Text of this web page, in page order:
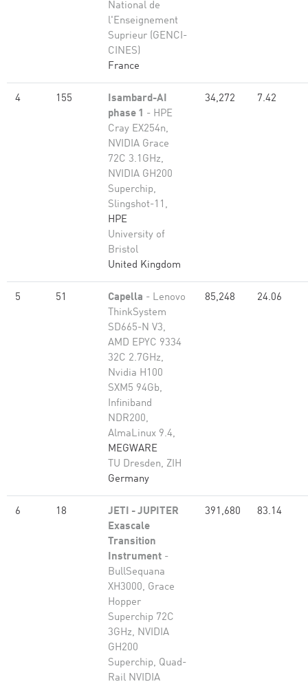
National de
l'Enseignement
Suprieur (GENCI-
CINES)
France
4 155
Isambard-AI
phase 1 - HPE
Cray EX254n,
NVIDIA Grace
72C 3.1GHz,
NVIDIA GH200
Superchip,
Slingshot-11,
HPE
University of
Bristol
United Kingdom
34,272 7.42
5 51 Capella - Lenovo
ThinkSystem
SD665-N V3,
AMD EPYC 9334
32C 2.7GHz,
Nvidia H100
SXM5 94Gb,
Infiniband
NDR200,
AlmaLinux 9.4,
MEGWARE
TU Dresden, ZIH
Germany
85,248 24.06
6 18
JETI - JUPITER
Exascale
Transition
Instrument -
BullSequana
XH3000, Grace
Hopper
Superchip 72C
3GHz, NVIDIA
GH200
Superchip, Quad-
Rail NVIDIA
391,680 83.14